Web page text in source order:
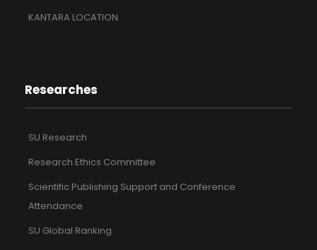
KANTARA LOCATION
Researches
SU Research
Research Ethics Committee
Scientific Publishing Support and Conference
Attendance
SU Global Ranking